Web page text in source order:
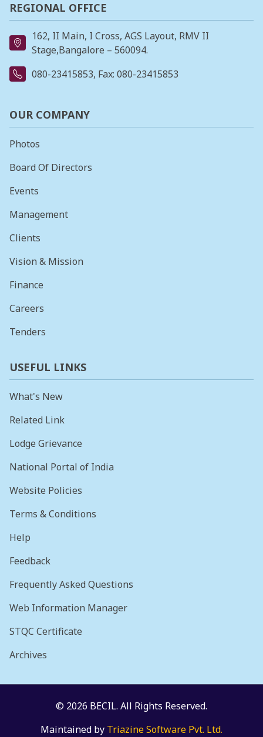
REGIONAL OFFICE
162, II Main, I Cross, AGS Layout, RMV II
Stage,Bangalore – 560094.
080-23415853, Fax: 080-23415853
OUR COMPANY
Photos
Board Of Directors
Events
Management
Clients
Vision & Mission
Finance
Careers
Tenders
USEFUL LINKS
What's New
Related Link
Lodge Grievance
National Portal of India
Website Policies
Terms & Conditions
Help
Feedback
Frequently Asked Questions
Web Information Manager
STQC Certificate
Archives
© 2026 BECIL. All Rights Reserved.
Maintained by Triazine Software Pvt. Ltd.